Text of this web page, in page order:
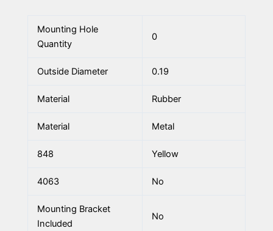
Mounting Hole
Quantity
0
Outside Diameter 0.19
Material Rubber
Material Metal
848 Yellow
4063 No
Mounting Bracket
Included
No